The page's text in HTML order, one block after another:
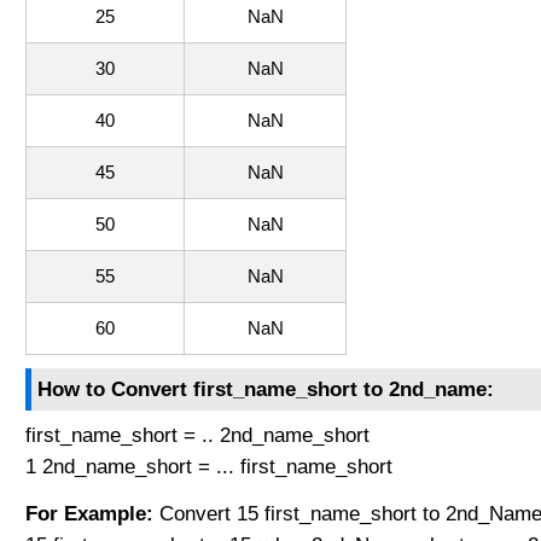
25 NaN
30 NaN
40 NaN
45 NaN
50 NaN
55 NaN
60 NaN
How to Convert first_name_short to 2nd_name:
first_name_short = .. 2nd_name_short
1 2nd_name_short = ... first_name_short
For Example: Convert 15 first_name_short to